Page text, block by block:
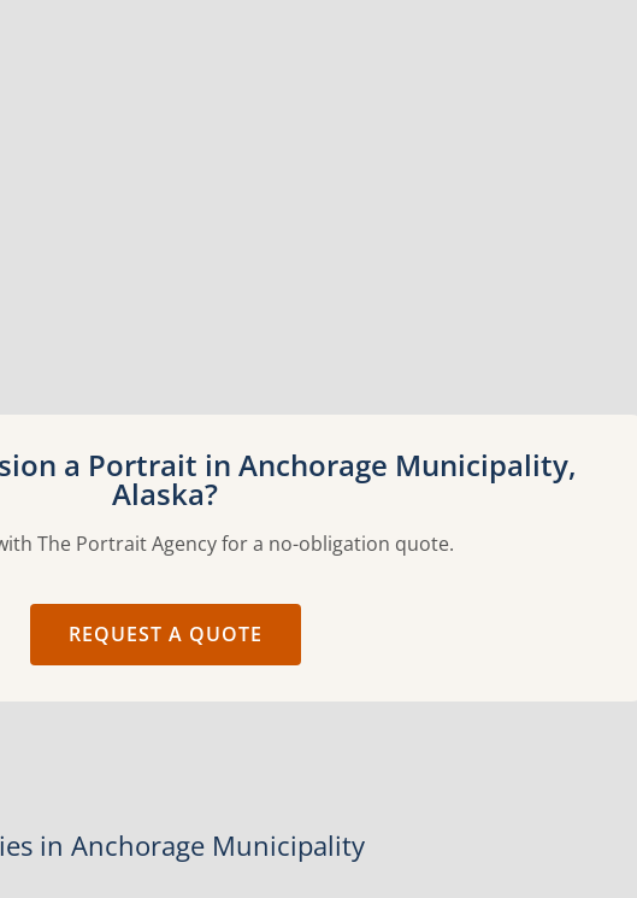
a Portrait in Anchorage Municipality,
Alaska?
The Portrait Agency for a no-obligation quote.
REQUEST A QUOTE
in Anchorage Municipality